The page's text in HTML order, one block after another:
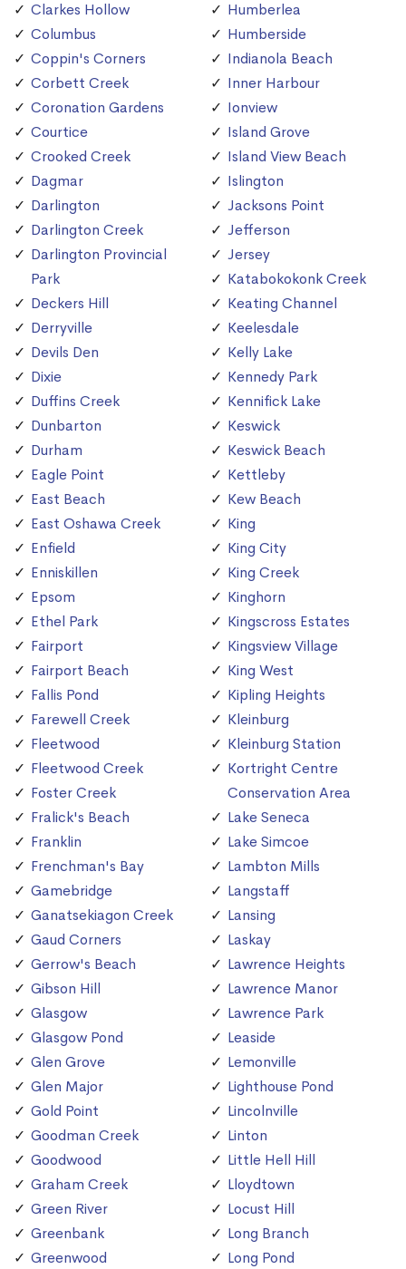
Clarkes Hollow
Columbus
Coppin's Corners
Corbett Creek
Coronation Gardens
Courtice
Crooked Creek
Dagmar
Darlington
Darlington Creek
Darlington Provincial
Park
Deckers Hill
Derryville
Devils Den
Dixie
Duffins Creek
Dunbarton
Durham
Eagle Point
East Beach
East Oshawa Creek
Enfield
Enniskillen
Epsom
Ethel Park
Fairport
Fairport Beach
Fallis Pond
Farewell Creek
Fleetwood
Fleetwood Creek
Foster Creek
Fralick's Beach
Franklin
Frenchman's Bay
Gamebridge
Ganatsekiagon Creek
Gaud Corners
Gerrow's Beach
Gibson Hill
Glasgow
Glasgow Pond
Glen Grove
Glen Major
Gold Point
Goodman Creek
Goodwood
Graham Creek
Green River
Greenbank
Greenwood
Humberlea
Humberside
Indianola Beach
Inner Harbour
Ionview
Island Grove
Island View Beach
Islington
Jacksons Point
Jefferson
Jersey
Katabokokonk Creek
Keating Channel
Keelesdale
Kelly Lake
Kennedy Park
Kennifick Lake
Keswick
Keswick Beach
Kettleby
Kew Beach
King
King City
King Creek
Kinghorn
Kingscross Estates
Kingsview Village
King West
Kipling Heights
Kleinburg
Kleinburg Station
Kortright Centre
Conservation Area
Lake Seneca
Lake Simcoe
Lambton Mills
Langstaff
Lansing
Laskay
Lawrence Heights
Lawrence Manor
Lawrence Park
Leaside
Lemonville
Lighthouse Pond
Lincolnville
Linton
Little Hell Hill
Lloydtown
Locust Hill
Long Branch
Long Pond